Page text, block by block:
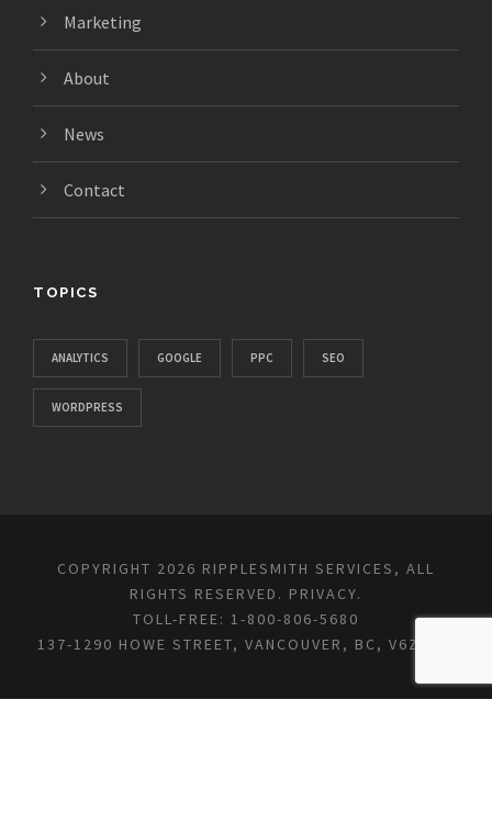
Marketing
About
News
Contact
TOPICS
ANALYTICS GOOGLE PPC SEO
WORDPRESS
COPYRIGHT 2026 RIPPLESMITH SERVICES, ALL
RIGHTS RESERVED. PRIVACY.
TOLL-FREE: 1-800-806-5680
137-1290 HOWE STREET, VANCOUVER, BC, V6Z 0C2